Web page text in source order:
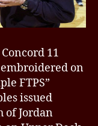
11
embroidered on
FTPS”
issued
of Jordan